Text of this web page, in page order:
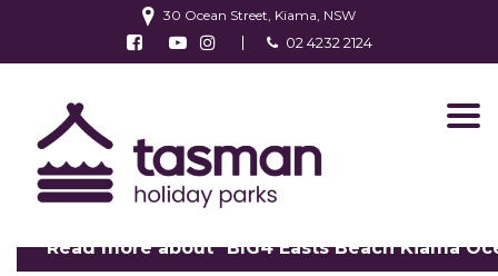
30 Ocean Street, Kiama, NSW
Follow us on Facebook
Watch us on Youtube
Follow us on Instagram
02 4232 2124
BIG4 Easts Beach Kiama Ocean View
Villa 01
Read more about "BIG4 Easts Beach Kiama